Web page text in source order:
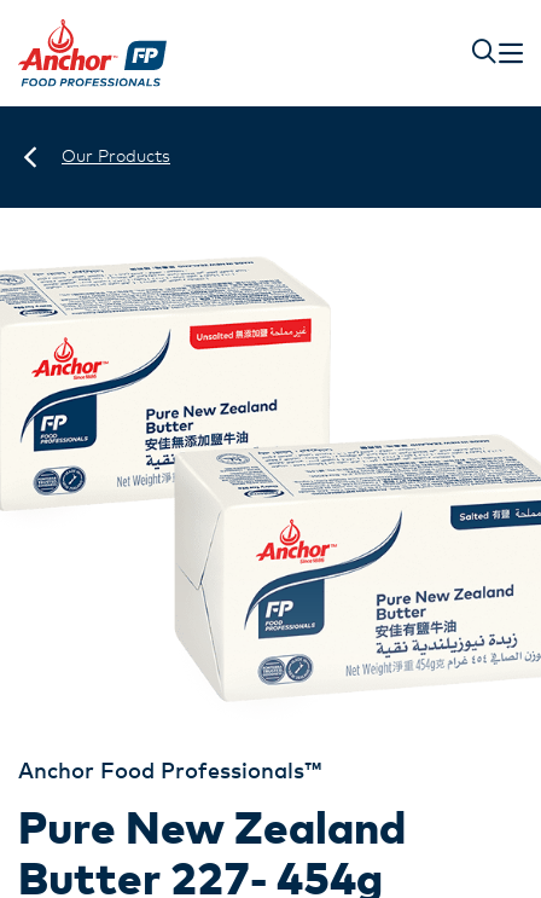
Our Products
Anchor Food Professionals™
Pure New Zealand
Butter 227- 454g